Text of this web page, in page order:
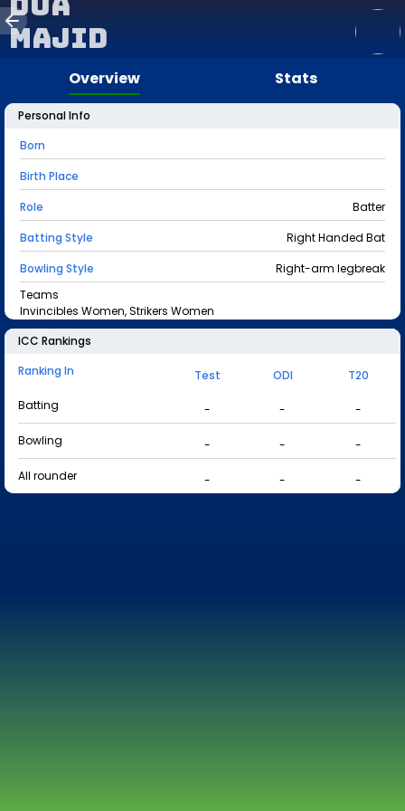
Majid
Overview Stats
Personal Info
Born
Birth Place
Role
Batter
Batting Style
Right Handed Bat
Bowling Style
Right-arm legbreak
Teams
Invincibles Women, Strikers Women
ICC Rankings
Ranking In
Test ODI
T20
Batting
- -
-
Bowling
- -
-
All rounder
- - -